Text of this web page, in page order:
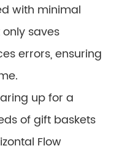
with minimal
saves
errors, ensuring
up for a
of gift baskets
Flow